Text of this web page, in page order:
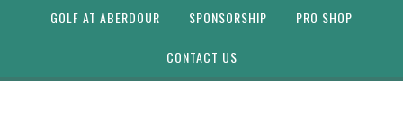
GOLF AT ABERDOUR SPONSORSHIP PRO SHOP
CONTACT US